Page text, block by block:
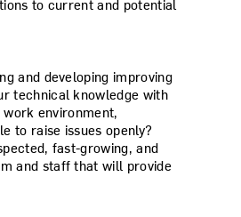
to current and potential
and developing improving
technical knowledge with
environment,
to raise issues openly?
fast-growing, and
and staff that will provide